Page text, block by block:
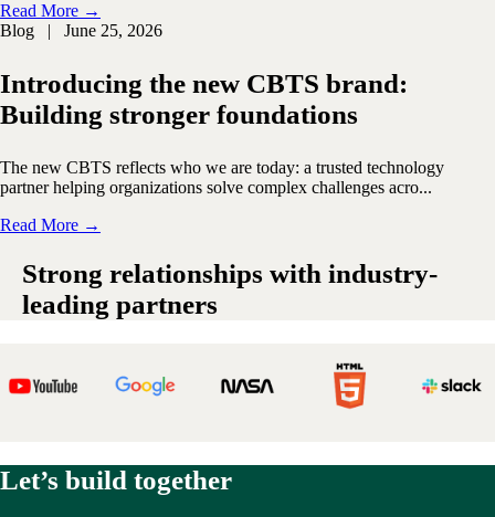
Read More →
Blog | June 25, 2026
Introducing the new CBTS brand:
Building stronger foundations
The new CBTS reflects who we are today: a trusted technology
partner helping organizations solve complex challenges acro...
Read More →
Strong relationships with industry-
leading partners
Let’s build together